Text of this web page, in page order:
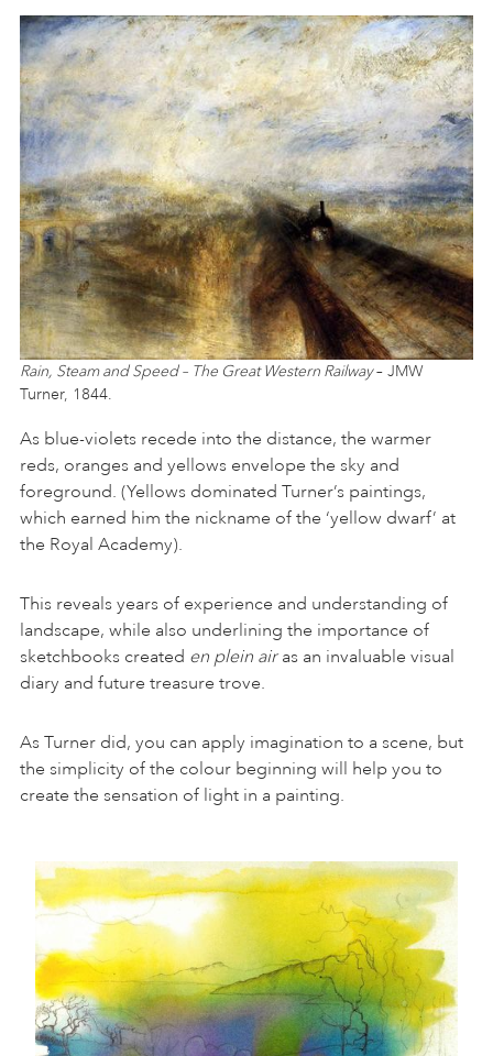
Rain, Steam and Speed – The Great Western Railway– JMW
Turner, 1844.
As blue-violets recede into the distance, the warmer
reds, oranges and yellows envelope the sky and
foreground. (Yellows dominated Turner’s paintings,
which earned him the nickname of the ‘yellow dwarf’ at
the Royal Academy).
This reveals years of experience and understanding of
landscape, while also underlining the importance of
sketchbooks created en plein airas an invaluable visual
diary and future treasure trove.
As Turner did, you can apply imagination to a scene, but
the simplicity of the colour beginning will help you to
create the sensation of light in a painting.